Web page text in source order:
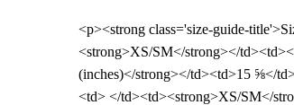
<p><strong class='size-guide-
<strong>XS/SM</strong></
(inches)</strong></td><td>15 ⅝</
<td> </td><td><strong>XS/SM</